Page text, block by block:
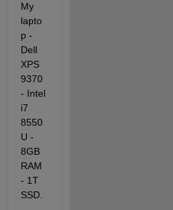
My
lapto
p -
Dell
XPS
9370
- Intel
i7
8550
U -
8GB
RAM
- 1T
SSD.